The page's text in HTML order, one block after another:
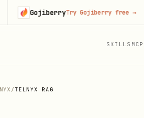
SKILLS MCP
/TELNYX RAG
GojiberryTry Gojiberry free→